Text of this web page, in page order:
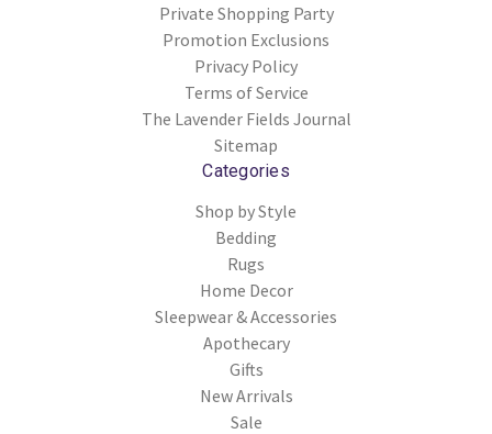
Private Shopping Party
Promotion Exclusions
Privacy Policy
Terms of Service
The Lavender Fields Journal
Sitemap
Categories
Shop by Style
Bedding
Rugs
Home Decor
Sleepwear & Accessories
Apothecary
Gifts
New Arrivals
Sale